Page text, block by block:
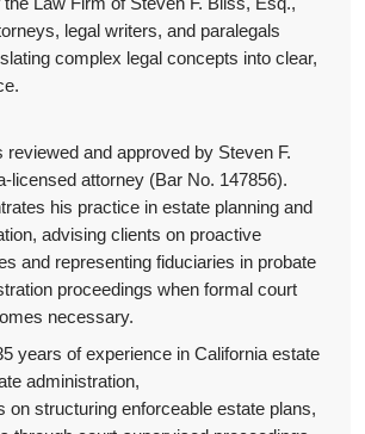
legal writers, and paralegals
complex legal concepts into clear,
reviewed and approved by Steven F.
licensed attorney (Bar No. 147856).
his practice in estate planning and
advising clients on proactive
and representing fiduciaries in probate
proceedings when formal court
necessary.
years of experience in California estate
administration,
on structuring enforceable estate plans,